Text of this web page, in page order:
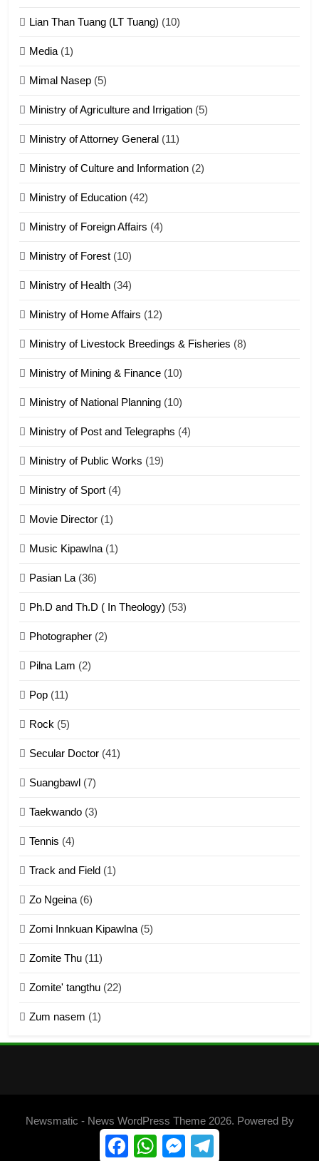
17
18
Zolai hong piankhiatna
Zomi Nam Ni (ZND)
ZOMITE' TANGTHU
ZOMITE' TANGTHU
21
1918
22
1
4
Zo thau tangthu
5
ZOMITE' TANGTHU
Lian Than Tuang (LT Tuang) (10)
Media (1)
Mimal Nasep (5)
Ministry of Agriculture and Irrigation (5)
Ministry of Attorney General (11)
Ministry of Culture and Information (2)
Ministry of Education (42)
Ministry of Foreign Affairs (4)
Ministry of Forest (10)
Ministry of Health (34)
Ministry of Home Affairs (12)
Ministry of Livestock Breedings & Fisheries (8)
Ministry of Mining & Finance (10)
Ministry of National Planning (10)
Ministry of Post and Telegraphs (4)
Ministry of Public Works (19)
Ministry of Sport (4)
Movie Director (1)
Music Kipawlna (1)
Pasian La (36)
Ph.D and Th.D ( In Theology) (53)
Photographer (2)
Pilna Lam (2)
Pop (11)
Rock (5)
Secular Doctor (41)
Suangbawl (7)
Taekwando (3)
Tennis (4)
Track and Field (1)
Zo Ngeina (6)
Zomi Innkuan Kipawlna (5)
Zomite Thu (11)
Zomite' tangthu (22)
Zum nasem (1)
Newsmatic - News WordPress Theme 2026. Powered By
BlazeThemes .
FacebookWhatsAppMessenger